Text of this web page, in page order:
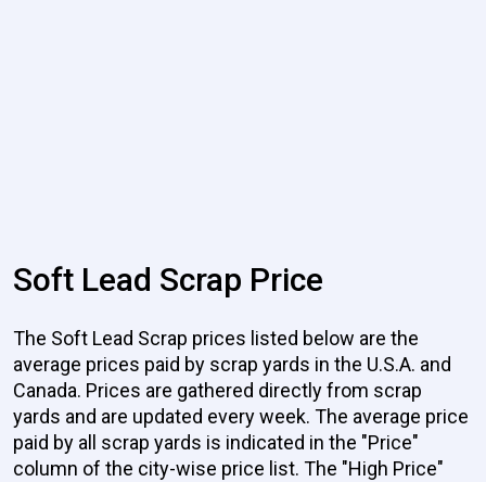
Soft Lead Scrap Price
The Soft Lead Scrap prices listed below are the
average prices paid by scrap yards in the U.S.A. and
Canada. Prices are gathered directly from scrap
yards and are updated every week. The average price
paid by all scrap yards is indicated in the "Price"
column of the city-wise price list. The "High Price"